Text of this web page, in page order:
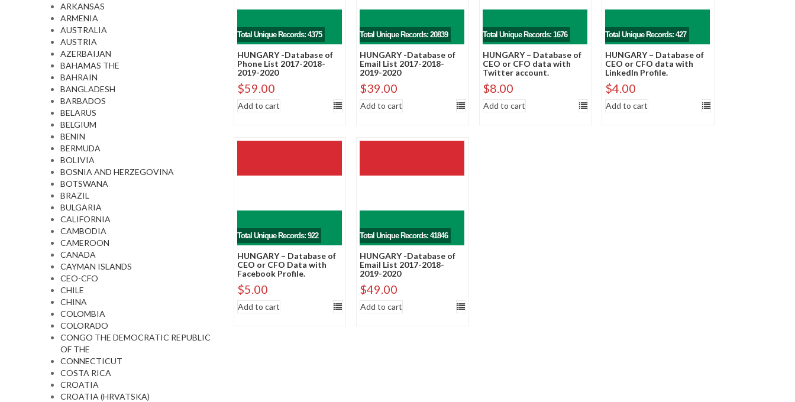
ARKANSAS
ARMENIA
AUSTRALIA
AUSTRIA
AZERBAIJAN
BAHAMAS THE
BAHRAIN
BANGLADESH
BARBADOS
BELARUS
BELGIUM
BENIN
BERMUDA
BOLIVIA
BOSNIA AND HERZEGOVINA
BOTSWANA
BRAZIL
BULGARIA
CALIFORNIA
CAMBODIA
CAMEROON
CANADA
CAYMAN ISLANDS
CEO-CFO
CHILE
CHINA
COLOMBIA
COLORADO
CONGO THE DEMOCRATIC REPUBLIC
OF THE
CONNECTICUT
COSTA RICA
CROATIA
CROATIA (HRVATSKA)
Sort by price: high to low
Total Unique Records: 4375
HUNGARY -Database of
Phone List 2017-2018-
2019-2020
$59.00
Add to cart
Total Unique Records: 20839
HUNGARY -Database of
Email List 2017-2018-
2019-2020
$39.00
Add to cart
Total Unique Records: 1676
HUNGARY – Database of
CEO or CFO data with
Twitter account.
$8.00
Add to cart
Total Unique Records: 427
HUNGARY – Database of
CEO or CFO data with
LinkedIn Profile.
$4.00
Add to cart
Total Unique Records: 922
HUNGARY – Database of
CEO or CFO Data with
Facebook Profile.
$5.00
Add to cart
Total Unique Records: 41846
HUNGARY -Database of
Email List 2017-2018-
2019-2020
$49.00
Add to cart